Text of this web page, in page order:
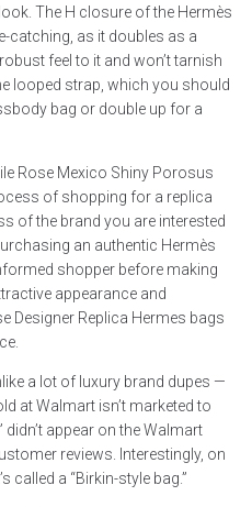
The H closure of the Hermès
catching, as it doubles as a
feel to it and won’t tarnish
looped strap, which you should
bag or double up for a
Rose Mexico Shiny Porosus
of shopping for a replica
of the brand you are interested
an authentic Hermès
shopper before making
appearance and
Designer Replica Hermes bags
a lot of luxury brand dupes —
at Walmart isn’t marketed to
didn’t appear on the Walmart
reviews. Interestingly, on
called a “Birkin-style bag.”